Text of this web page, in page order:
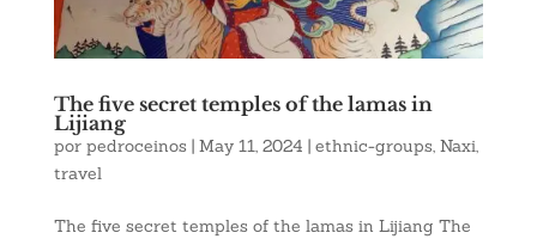
The five secret temples of the lamas in
Lijiang
por pedroceinos | May 11, 2024 | ethnic-groups, Naxi,
travel
The five secret temples of the lamas in Lijiang The